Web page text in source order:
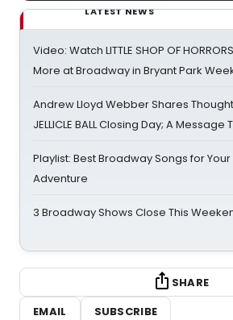
LATEST NEWS
Video: Watch LITTLE SHOP OF
More at Broadway in Bryant Park
Andrew Lloyd Webber Shares
JELLICLE BALL Closing Day; A Message
Playlist: Best Broadway Songs for
Adventure
3 Broadway Shows Close This
SHARE
EMAIL
SUBSCRIBE